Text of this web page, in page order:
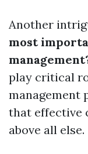
Another
most
play critical
management
that effective
above all else.